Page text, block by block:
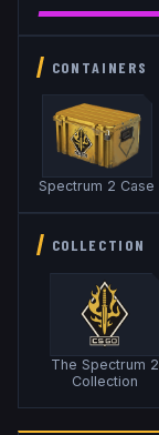
CONTAINERS
Spectrum 2 Case
COLLECTION
The Spectrum 2
Collection